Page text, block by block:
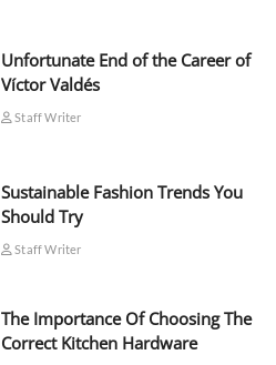
Unfortunate End of the Career of
Víctor Valdés
Staff Writer
Sustainable Fashion Trends You
Should Try
Staff Writer
The Importance Of Choosing The
Correct Kitchen Hardware